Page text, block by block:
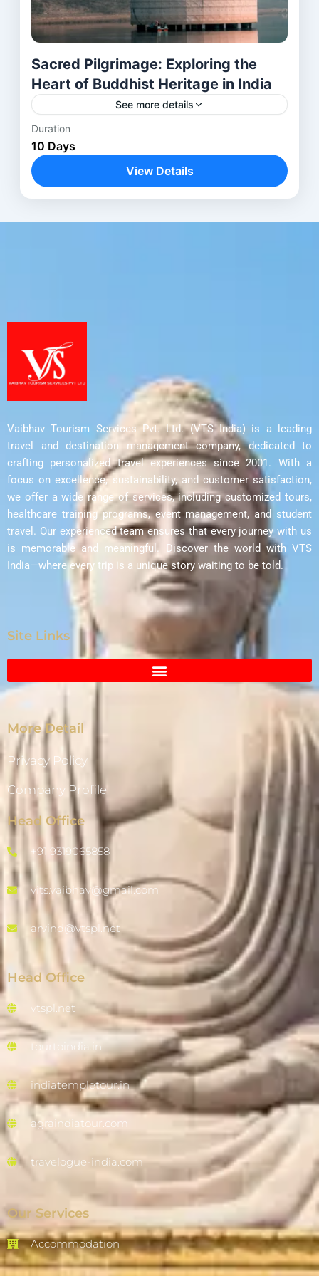
Sacred Pilgrimage: Exploring the
Heart of Buddhist Heritage in India
See more details
Embark on a transformative 10-day journey
through the spiritual and historical heart of India.
Agra,Bodhgaya,Delhi,Kushinagar,
Duration
10 Days
View Details
Vaibhav Tourism Services Pvt. Ltd. (VTS India) is a leading
travel and destination management company, dedicated to
crafting personalized travel experiences since 2001. With a
focus on excellence, sustainability, and customer satisfaction,
we offer a wide range of services, including customized tours,
healthcare training programs, event management, and student
travel. Our experienced team ensures that every journey with us
is memorable and meaningful. Discover the world with VTS
India—where every trip is a unique story waiting to be told.
Site Links
More Detail
Privacy Policy
Company Profile
Head Office
+91 9319065858
vits.vaibhav@gmail.com
arvind@vtspl.net
Head Office
vtspl.net
tourtoindia.in
indiatempletour.in
agraindiatour.com
travelogue-india.com
Our Services
Accommodation